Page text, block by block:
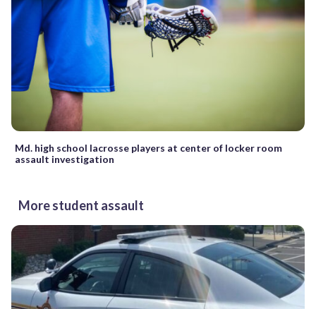
Md. high school lacrosse players at center of locker room
assault investigation
More student assault